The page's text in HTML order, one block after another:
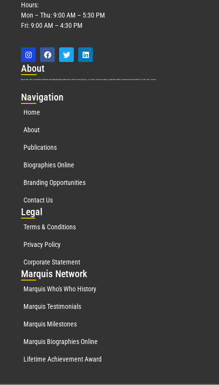
Hours:
Mon – Thu: 9:00 AM – 5:30 PM
Fri: 9:00 AM – 4:30 PM
About
Marquis Who’s Who was established in 1898 and promptly began publishing biographical data in 1899. More than127years ago, our founder, Albert Nelson Marquis, established a standard of excellence with the first publication of Who’s Who in America.
Navigation
Home
About
Publications
Biographies Online
Branding Opportunities
Contact Us
Legal
Terms & Conditions
Privacy Policy
Corporate Statement
Marquis Network
Marquis Who's Who History
Marquis Testimonials
Marquis Milestones
Marquis Biographies Online
Lifetime Achievement Award